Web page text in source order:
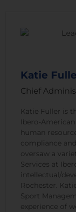
Katie
Chief
Katie Fuller is
Ibero-
human
compliance
oversaw a
Services at
intellectual/
Rochester.
Sport
experience of